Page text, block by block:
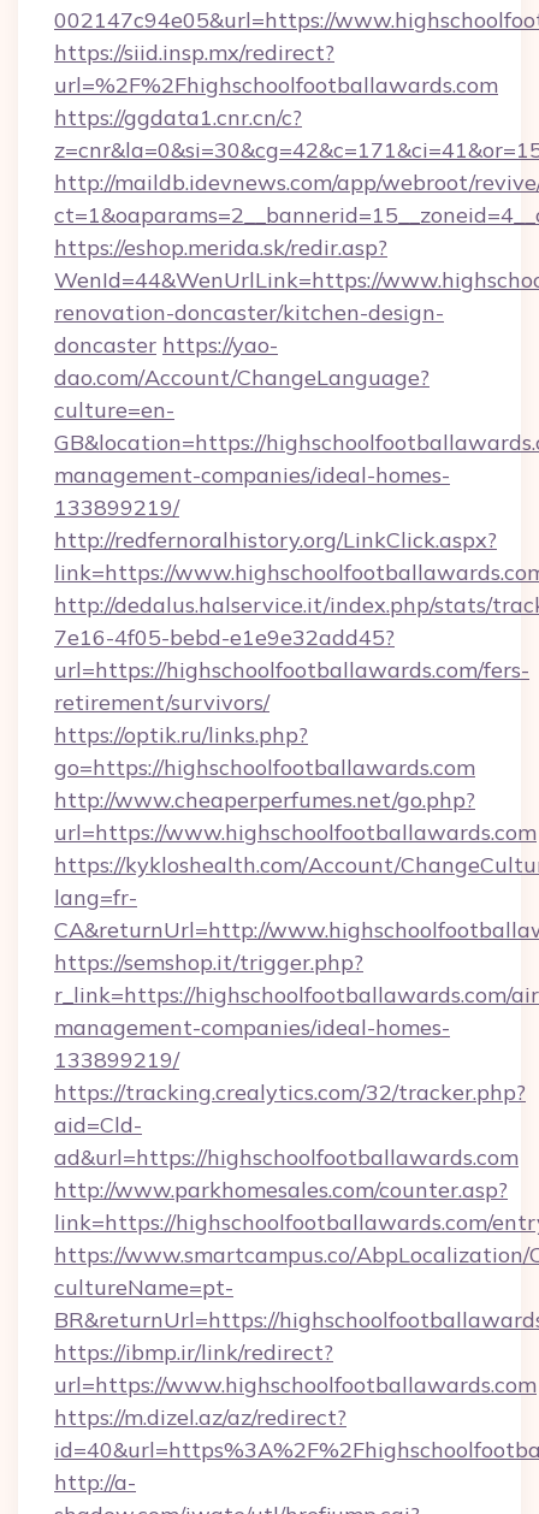
002147c94e05&url=https://
https://siid.insp.mx/redirect?
url=%2F%2Fhighschoolfootballawards.com
https://ggdata1.cnr.cn/c?
http://maildb.idevnews.com/app/webroot/
https://eshop.merida.sk/redir.asp?
WenId=44&WenUrlLink=https://
renovation-doncaster/kitchen-design-
doncaster https://yao-
dao.com/Account/ChangeLanguage?
culture=en-
GB&location=https://
management-companies/ideal-homes-
133899219/
http://redfernoralhistory.org/LinkClick.aspx?
link=https://
http://dedalus.halservice.it/index.php/stats/
7e16-4f05-bebd-e1e9e32add45?
url=https://highschoolfootballawards.com/fers-
retirement/survivors/
https://optik.ru/links.php?
go=https://highschoolfootballawards.com
http://www.cheaperperfumes.net/go.php?
url=https://www.highschoolfootballawards.com
https://kykloshealth.com/Account/
lang=fr-
CA&returnUrl=http://
https://semshop.it/trigger.php?
r_link=https://highschoolfootballawards.com/
management-companies/ideal-homes-
133899219/
https://tracking.crealytics.com/32/tracker.php?
aid=Cld-
ad&url=https://highschoolfootballawards.com
http://www.parkhomesales.com/counter.asp?
link=https://highschoolfootballawards.com/
https://www.smartcampus.co/AbpLocalization/
cultureName=pt-
BR&returnUrl=https://
https://ibmp.ir/link/redirect?
url=https://www.highschoolfootballawards.com
https://m.dizel.az/az/redirect?
http://a-